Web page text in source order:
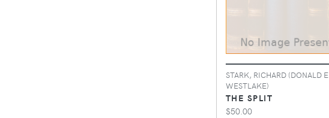
STARK, RICHARD (DONALD E.
WESTLAKE)
THE SPLIT
$50.00